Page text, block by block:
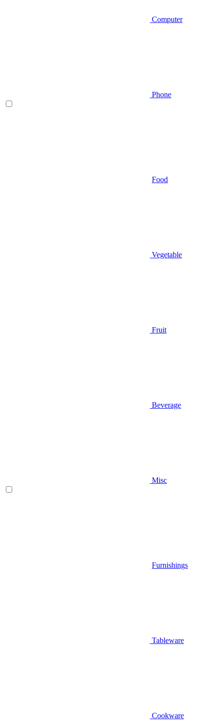
Computer
Phone
Food
Vegetable
Fruit
Beverage
Misc
Furnishings
Tableware
Cookware